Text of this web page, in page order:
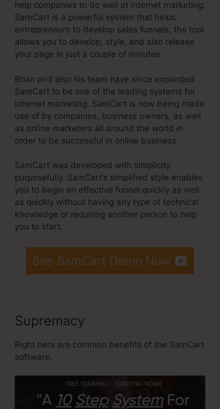
help companies to do well at internet marketing.
SamCart is a powerful system that helps
entrepreneurs to develop sales funnels, the tool
allows you to develop, style, and also release
your page in just a couple of minutes.
Brian and also his team have since expanded
SamCart to be one of the leading systems for
internet marketing. SamCart is now being made
use of by companies, business owners, as well
as online marketers all around the world in
order to be successful in online business.
SamCart was developed with simplicity
purposefully. SamCart’s simplified style enables
you to begin an effective funnel quickly as well
as quickly without having any type of technical
knowledge or requiring another person to help
you to start.
See SamCart Demo Now
Supremacy
Right here are common benefits of the SamCart
software.